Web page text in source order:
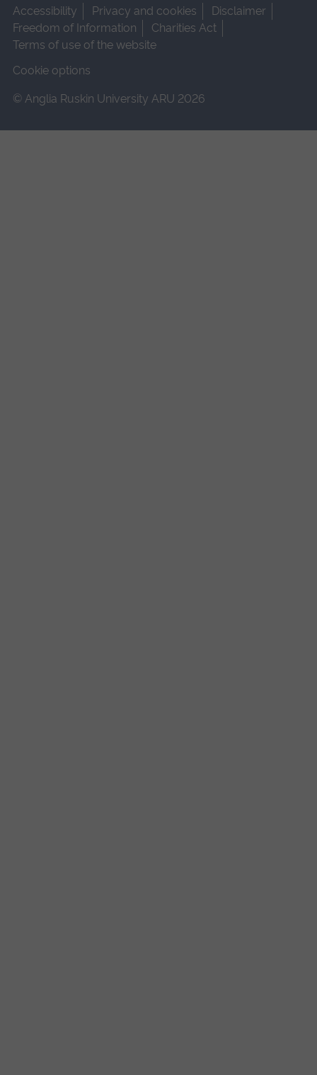
Accessibility
Privacy and cookies
Disclaimer
Freedom of Information
Charities Act
Terms of use of the website
Cookie options
© Anglia Ruskin University ARU 2026